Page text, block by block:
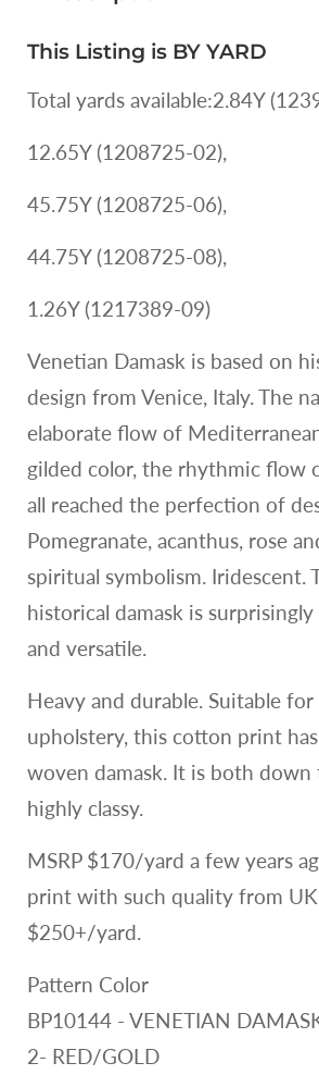
USD
Renaissance
Rose
USD
Renaissance
Rose
USD
This Listing is BY YARD
Total yards available:2.84Y
12.65Y (1208725-02),
45.75Y (1208725-06),
44.75Y (1208725-08),
1.26Y (1217389-09)
Venetian Damask is based on
design from Venice, Italy. The
elaborate flow of
gilded color, the rhythmic flow
all reached the perfection of
Pomegranate, acanthus, rose
spiritual symbolism. Iridescent.
historical damask is
and versatile.
Heavy and durable. Suitable
upholstery, this cotton print
woven damask. It is both down
highly classy.
MSRP $170/yard a few years
print with such quality from
$250+/yard.
Pattern Color
BP10144 - VENETIAN
2- RED/GOLD